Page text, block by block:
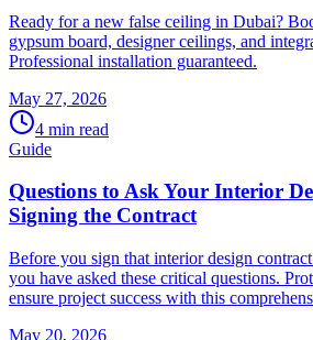
Ready for a new false ceiling in Dubai?
gypsum board, designer ceilings, and
Professional installation guaranteed.
May 27, 2026
4 min read
Guide
Questions to Ask Your Interior
Signing the Contract
Before you sign that interior design
you have asked these critical questions.
ensure project success with this
May 20, 2026